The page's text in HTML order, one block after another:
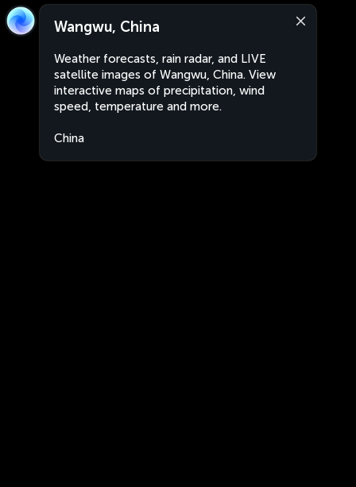
Wangwu, China
Weather forecasts, rain radar, and LIVE
satellite images of Wangwu, China. View
interactive maps of precipitation, wind
speed, temperature and more.
China